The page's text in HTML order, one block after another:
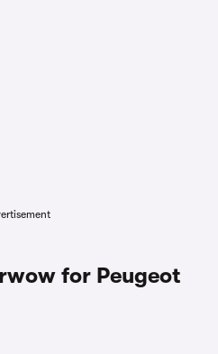
for Peugeot